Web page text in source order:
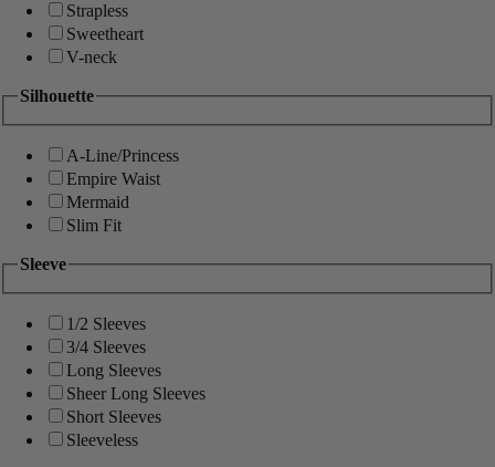
Strapless
Sweetheart
V-neck
Silhouette
A-Line/Princess
Empire Waist
Mermaid
Slim Fit
Sleeve
1/2 Sleeves
3/4 Sleeves
Long Sleeves
Sheer Long Sleeves
Short Sleeves
Sleeveless